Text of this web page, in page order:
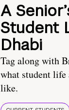
A
Student
Dhabi
Tag along with
what student
like.